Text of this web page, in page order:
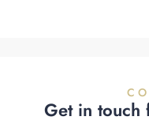
Get in touch